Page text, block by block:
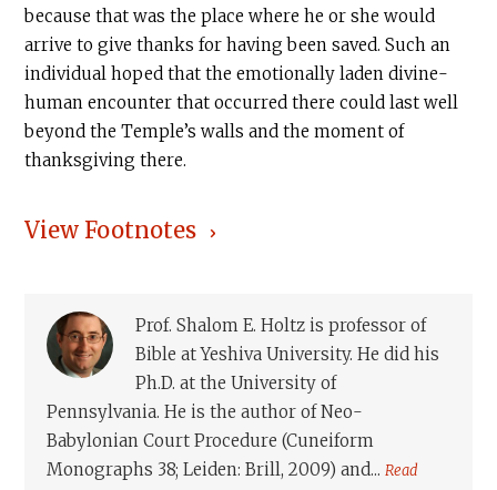
because that was the place where he or she would
arrive to give thanks for having been saved. Such an
individual hoped that the emotionally laden divine-
human encounter that occurred there could last well
beyond the Temple’s walls and the moment of
thanksgiving there.
View Footnotes
Prof. Shalom E. Holtz is professor of
Bible at Yeshiva University. He did his
Ph.D. at the University of
Pennsylvania. He is the author of Neo-
Babylonian Court Procedure (Cuneiform
Monographs 38; Leiden: Brill, 2009) and...Read